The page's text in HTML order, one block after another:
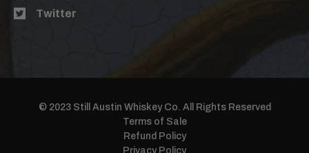
Twitter
© 2023 Still Austin Whiskey Co. All Rights Reserved
Terms of Sale
Refund Policy
Privacy Policy